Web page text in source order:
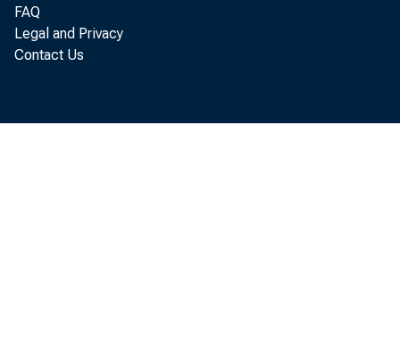
FAQ
Legal and Privacy
Contact Us